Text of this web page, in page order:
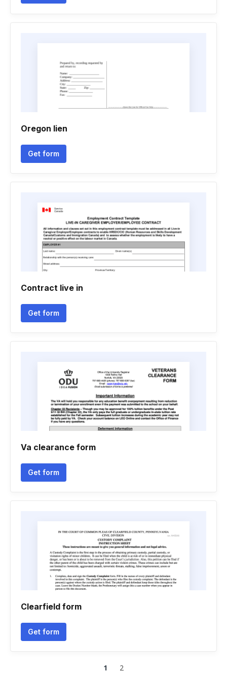
Oregon lien
Get form
Contract live in
Get form
Va clearance form
Get form
Clearfield form
Get form
1 2